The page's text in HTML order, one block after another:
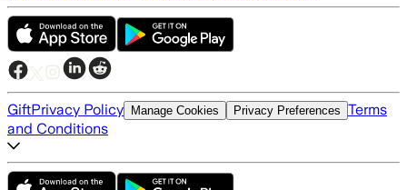
GiftPrivacy Policy Manage Cookies Privacy Preferences Terms
and Conditions